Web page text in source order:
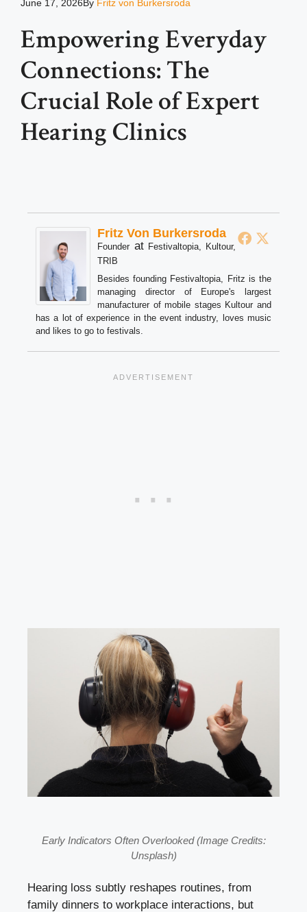
June 17, 2026By Fritz von Burkersroda
Empowering Everyday
Connections: The
Crucial Role of Expert
Hearing Clinics
Fritz Von Burkersroda
Founder at Festivaltopia, Kultour,
TRIB
Besides founding Festivaltopia, Fritz is the
managing director of Europe's largest
manufacturer of mobile stages Kultour and
has a lot of experience in the event industry, loves music
and likes to go to festivals.
Early Indicators Often Overlooked (Image Credits:
Unsplash)
Hearing loss subtly reshapes routines, from
family dinners to workplace interactions, but